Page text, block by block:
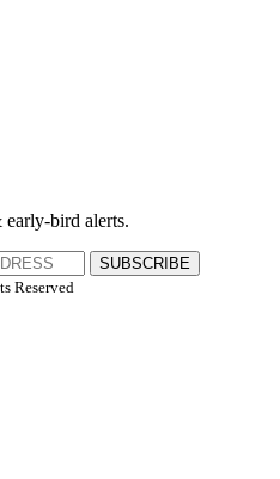
bird alerts.
SUBSCRIBE
Reserved